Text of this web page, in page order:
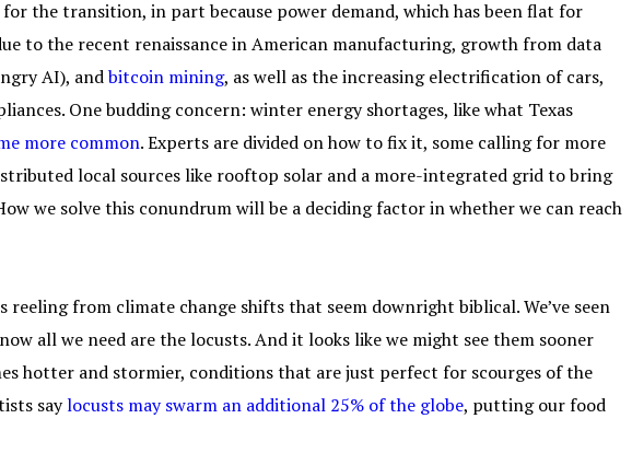
the transition, in part because power demand, which has been flat for
to the recent renaissance in American manufacturing, growth from data
AI), andbitcoin mining, as well as the increasing electrification of cars,
One budding concern: winter energy shortages, like what Texas
more common. Experts are divided on how to fix it, some calling for more
local sources like rooftop solar and a more-integrated grid to bring
we solve this conundrum will be a deciding factor in whether we can reach
from climate change shifts that seem downright biblical. We’ve seen
all we need are the locusts. And it looks like we might see them sooner
hotter and stormier, conditions that are just perfect for scourges of the
saylocusts may swarm an additional 25% of the globe, putting our food